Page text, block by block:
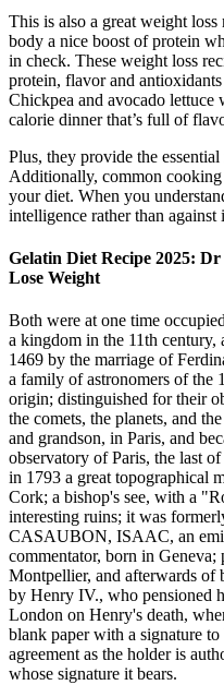
This is also a great weight
body a nice boost of protein
in check. These weight loss
protein, flavor and
Chickpea and avocado
calorie dinner that’s full of
Plus, they provide the
Additionally, common
your diet. When you
intelligence rather than against
Gelatin Diet Recipe 2025:
Lose Weight
Both were at one time
a kingdom in the 11th
1469 by the marriage of
a family of astronomers of the
origin; distinguished for their
the comets, the planets, and
and grandson, in Paris, and
observatory of Paris, the last
in 1793 a great topographical
Cork; a bishop's see, with a
interesting ruins; it was
CASAUBON, ISAAC, an
commentator, born in Geneva;
Montpellier, and afterwards of
by Henry IV., who pensioned
London on Henry's death,
blank paper with a signature
agreement as the holder is
whose signature it bears.